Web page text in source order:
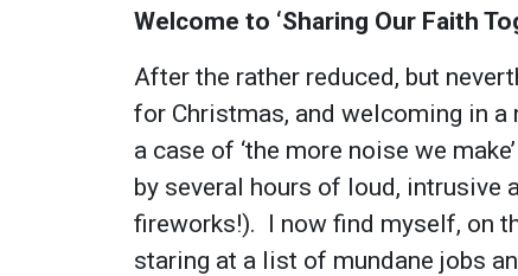
Welcome to ‘Sharing Our Faith
After the rather reduced, but
for Christmas, and welcoming in a
a case of ‘the more noise we
by several hours of loud, intrusive
fireworks!). I now find myself, on
staring at a list of mundane jobs